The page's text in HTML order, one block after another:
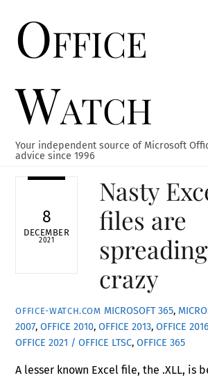
contentOffice
Watch
Your independent source of Microsoft
advice since 1996
8
DECEMBER
2021
Nasty
files are
crazy
OFFICE-WATCH.COM MICROSOFT 365,
2007,OFFICE 2010,OFFICE 2013,OFFICE
OFFICE 2021 / OFFICE LTSC,OFFICE 365
A lesser known Excel file, the .XLL, is